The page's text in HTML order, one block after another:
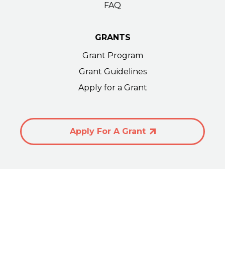
FAQ
GRANTS
Grant Program
Grant Guidelines
Apply for a Grant
Apply For A Grant